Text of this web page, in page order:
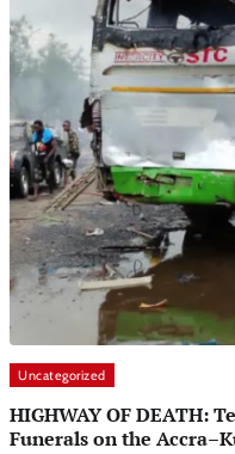
Uncategorized
HIGHWAY OF DEATH:
Funerals on the